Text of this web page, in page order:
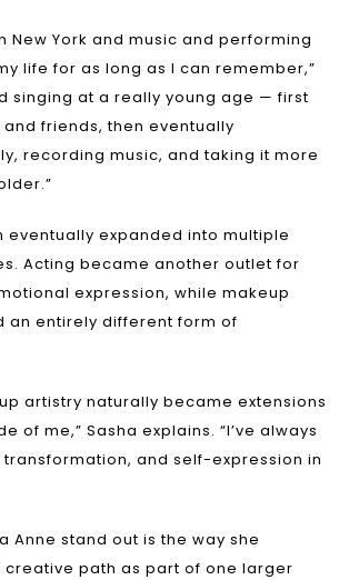
New York and music and performing
life for as long as I can remember,”
singing at a really young age — first
friends, then eventually
recording music, and taking it more
eventually expanded into multiple
Acting became another outlet for
expression, while makeup
an entirely different form of
artistry naturally became extensions
of me,” Sasha explains. “I’ve always
and self-expression in
Anne stand out is the way she
path as part of one larger